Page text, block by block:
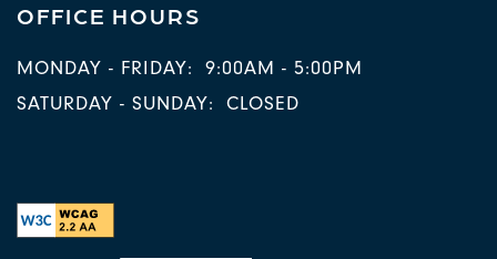
OFFICE HOURS
MONDAY - FRIDAY:
9:00AM - 5:00PM
SATURDAY - SUNDAY:
CLOSED